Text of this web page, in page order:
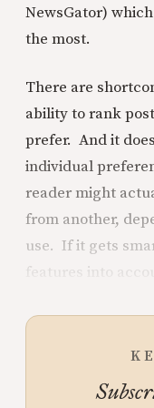
NewsGator)
the most.
There are
ability to rank
prefer. And it
individual
reader might
from another,
use. If it gets
features into